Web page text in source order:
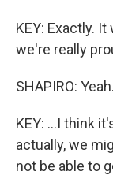
KEY: Exactly.
we're really
SHAPIRO: Yeah.
KEY: ...I think
actually, we
not be able to